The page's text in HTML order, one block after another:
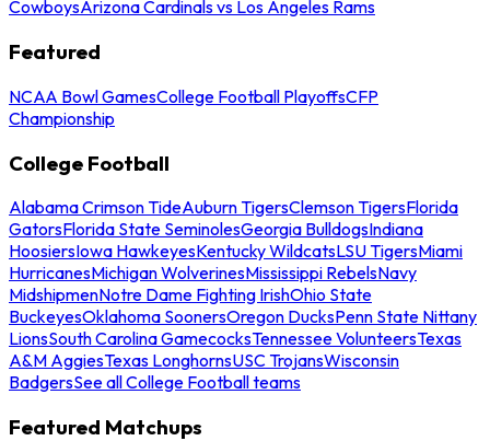
CowboysArizona Cardinals vs Los Angeles Rams
Featured
NCAA Bowl GamesCollege Football PlayoffsCFP
Championship
College Football
Alabama Crimson TideAuburn TigersClemson TigersFlorida
GatorsFlorida State SeminolesGeorgia BulldogsIndiana
HoosiersIowa HawkeyesKentucky WildcatsLSU TigersMiami
HurricanesMichigan WolverinesMississippi RebelsNavy
MidshipmenNotre Dame Fighting IrishOhio State
BuckeyesOklahoma SoonersOregon DucksPenn State Nittany
LionsSouth Carolina GamecocksTennessee VolunteersTexas
A&M AggiesTexas LonghornsUSC TrojansWisconsin
BadgersSee all College Football teams
Featured Matchups